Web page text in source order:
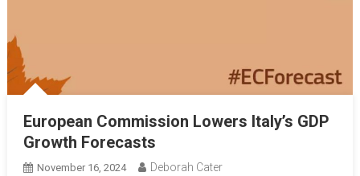
European Commission Lowers Italy’s GDP
Growth Forecasts
November 16, 2024 Deborah Cater